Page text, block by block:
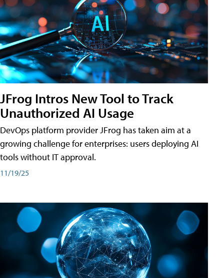
JFrog Intros New Tool to Track
Unauthorized AI Usage
DevOps platform provider JFrog has taken aim at a
growing challenge for enterprises: users deploying AI
tools without IT approval.
11/19/25